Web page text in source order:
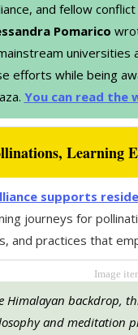
and fellow
Pomarico
universities
efforts while being
You can read the
Learning
supports
journeys for
and practices that
Himalayan backdrop,
and meditation